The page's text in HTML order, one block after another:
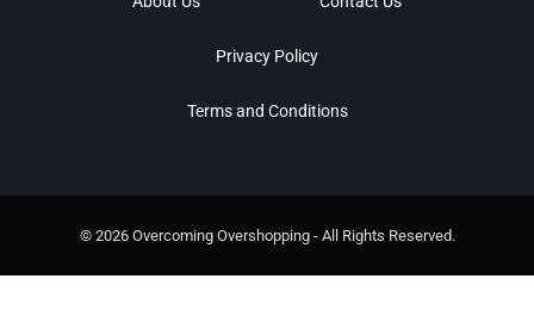
Privacy Policy
Terms and Conditions
© 2026 Overcoming Overshopping - All Rights Reserved.